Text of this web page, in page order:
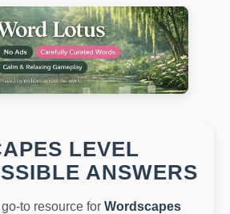
LEVEL
ANSWERS
to resource for Wordscapes